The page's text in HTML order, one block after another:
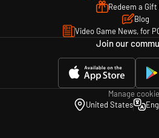
Redeem a Gift
Blog
Video Game News, for
Join our
Manage
United States